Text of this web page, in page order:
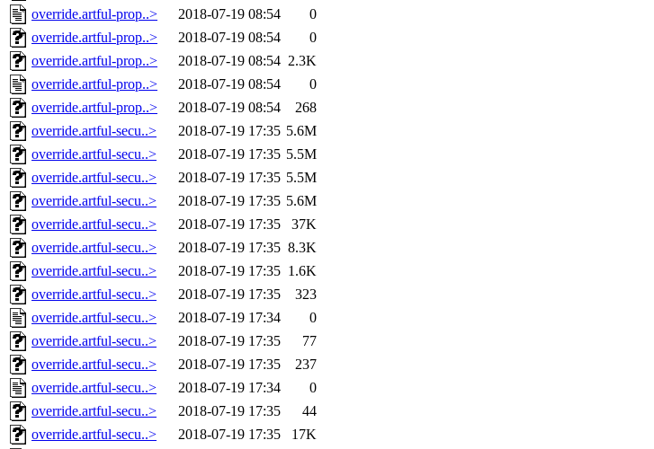
override.artful-prop..>
2018-07-19 08:54
0
override.artful-prop..>
2018-07-19 08:54
0
override.artful-prop..>
2018-07-19 08:54 2.3K
override.artful-prop..>
2018-07-19 08:54
0
override.artful-prop..>
2018-07-19 08:54
268
override.artful-secu..>
2018-07-19 17:35 5.6M
override.artful-secu..>
2018-07-19 17:35 5.5M
override.artful-secu..>
2018-07-19 17:35 5.5M
override.artful-secu..>
2018-07-19 17:35 5.6M
override.artful-secu..>
2018-07-19 17:35
37K
override.artful-secu..>
2018-07-19 17:35 8.3K
override.artful-secu..>
2018-07-19 17:35 1.6K
override.artful-secu..>
2018-07-19 17:35
323
override.artful-secu..>
2018-07-19 17:34
0
override.artful-secu..>
2018-07-19 17:35
77
override.artful-secu..>
2018-07-19 17:35
237
override.artful-secu..>
2018-07-19 17:34
0
override.artful-secu..>
2018-07-19 17:35
44
override.artful-secu..>
2018-07-19 17:35
17K